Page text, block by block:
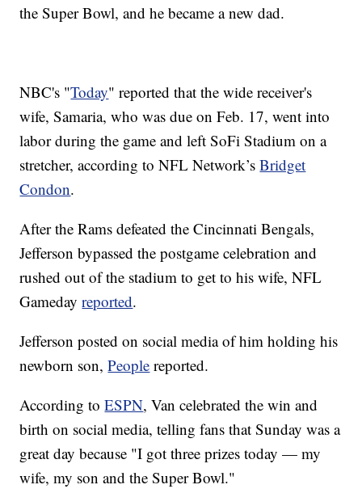
the Super Bowl, and he became a new dad.
NBC's "Today" reported that the wide receiver's
wife, Samaria, who was due on Feb. 17, went into
labor during the game and left SoFi Stadium on a
stretcher, according to NFL Network’sBridget
Condon.
After the Rams defeated the Cincinnati Bengals,
Jefferson bypassed the postgame celebration and
rushed out of the stadium to get to his wife, NFL
Gamedayreported.
Jefferson posted on social media of him holding his
newborn son,People reported.
According toESPN, Van celebrated the win and
birth on social media, telling fans that Sunday was a
great day because "I got three prizes today — my
wife, my son and the Super Bowl."